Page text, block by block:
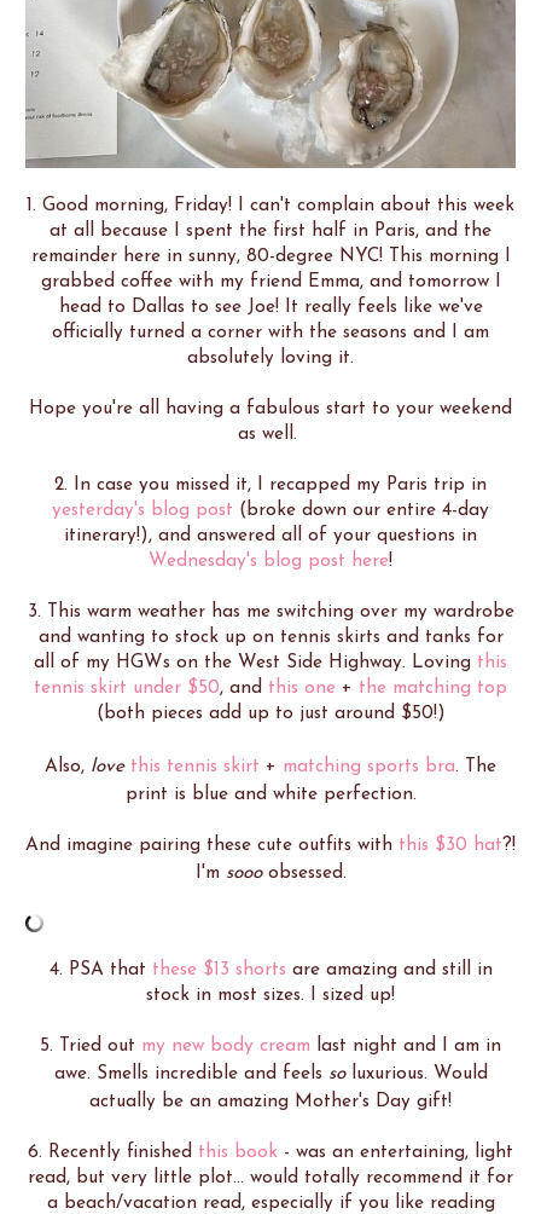
1. Good morning, Friday! I can't complain about this week
at all because I spent the first half in Paris, and the
remainder here in sunny, 80-degree NYC! This morning I
grabbed coffee with my friend Emma, and tomorrow I
head to Dallas to see Joe! It really feels like we've
officially turned a corner with the seasons and I am
absolutely loving it.
Hope you're all having a fabulous start to your weekend
as well.
2. In case you missed it, I recapped my Paris trip in
yesterday's blog post (broke down our entire 4-day
itinerary!), and answered all of your questions in
Wednesday's blog post here!
3. This warm weather has me switching over my wardrobe
and wanting to stock up on tennis skirts and tanks for
all of my HGWs on the West Side Highway. Loving this
tennis skirt under $50, and this one + the matching top
(both pieces add up to just around $50!)
Also, love this tennis skirt + matching sports bra. The
print is blue and white perfection.
And imagine pairing these cute outfits with this $30 hat?!
I'm soooobsessed.
4. PSA that these $13 shorts are amazing and still in
stock in most sizes. I sized up!
5. Tried out my new body cream last night and I am in
awe. Smells incredible and feels soluxurious. Would
actually be an amazing Mother's Day gift!
6. Recently finished this book - was an entertaining, light
read, but very little plot... would totally recommend it for
a beach/vacation read, especially if you like reading